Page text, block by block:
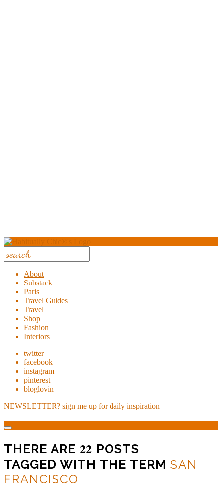
About
Substack
Paris
Travel Guides
Travel
Shop
Fashion
Interiors
twitter
facebook
instagram
pinterest
bloglovin
NEWSLETTER? sign me up for daily inspiration
THERE ARE 22 POSTS
TAGGED WITH THE TERM SAN
FRANCISCO